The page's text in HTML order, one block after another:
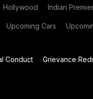
Hollywood Indian
Upcoming Cars
Conduct Grievance